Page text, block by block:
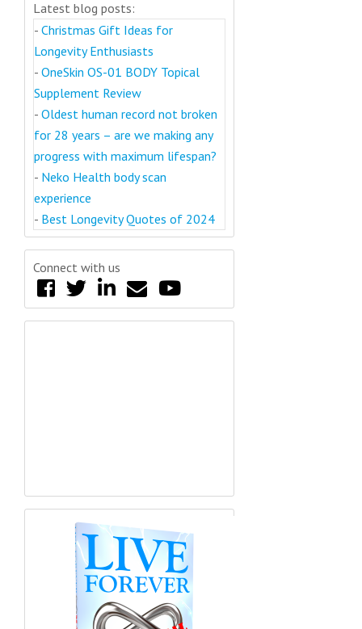
Latest blog posts:
- Christmas Gift Ideas for
Longevity Enthusiasts
- OneSkin OS-01 BODY Topical
Supplement Review
- Oldest human record not broken
for 28 years – are we making any
progress with maximum lifespan?
- Neko Health body scan
experience
- Best Longevity Quotes of 2024
Connect with us